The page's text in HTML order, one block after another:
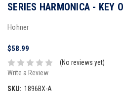
SERIES HARMONICA - KEY
Hohner
$58.99
(No reviews yet)
Write a Review
SKU: 1896BX-A